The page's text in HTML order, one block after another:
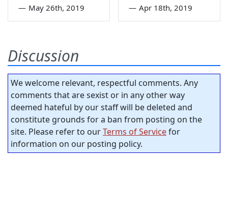
— May 26th, 2019 — Apr 18th, 2019
Discussion
We welcome relevant, respectful comments. Any
comments that are sexist or in any other way
deemed hateful by our staff will be deleted and
constitute grounds for a ban from posting on the
site. Please refer to ourTerms of Servicefor
information on our posting policy.